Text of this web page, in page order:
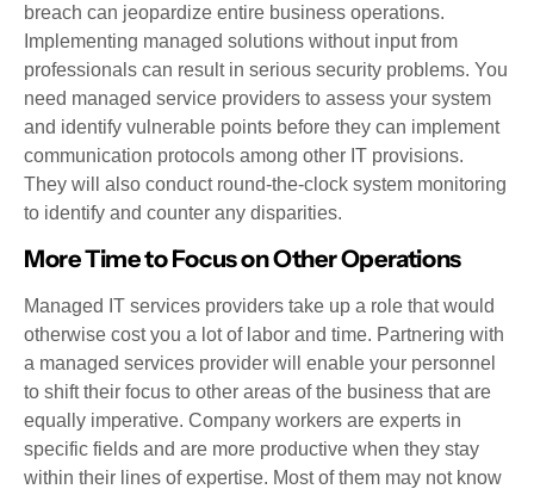
breach can jeopardize entire business operations.
Implementing managed solutions without input from
professionals can result in serious security problems. You
need managed service providers to assess your system
and identify vulnerable points before they can implement
communication protocols among other IT provisions.
They will also conduct round-the-clock system monitoring
to identify and counter any disparities.
More Time to Focus on Other Operations
Managed IT services providers take up a role that would
otherwise cost you a lot of labor and time. Partnering with
a managed services provider will enable your personnel
to shift their focus to other areas of the business that are
equally imperative. Company workers are experts in
specific fields and are more productive when they stay
within their lines of expertise. Most of them may not know